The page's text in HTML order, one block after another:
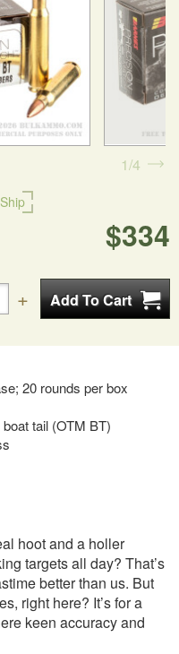
$334
20 rounds per box
tail (OTM BT)
1 4
hoot and a holler
targets all day? That’s
better than us. But
right here? It’s for a
keen accuracy and